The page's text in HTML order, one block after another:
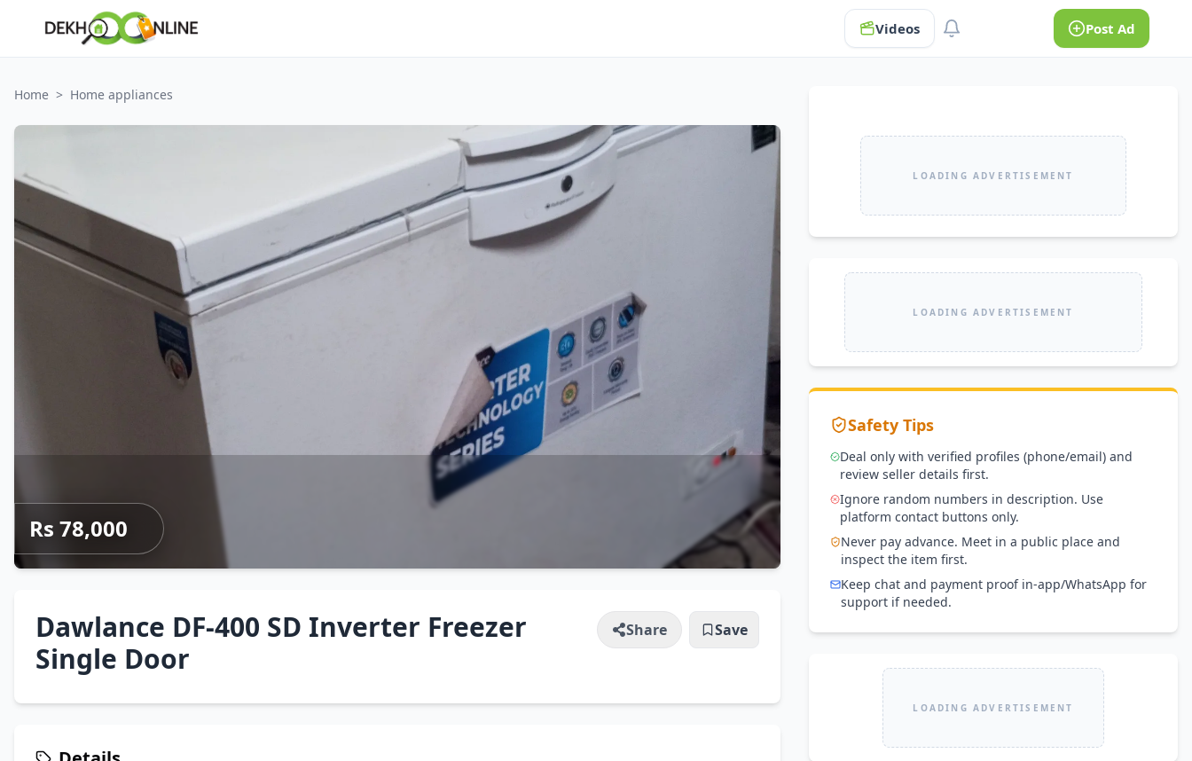
Videos Post Ad
Home > Home appliances
Rs 78,000
Dawlance DF-400 SD Inverter Freezer
Single Door
Share Save
LOADING ADVERTISEMENT
LOADING ADVERTISEMENT
Safety Tips
Deal only with verified profiles (phone/email) and
review seller details first.
Ignore random numbers in description. Use
platform contact buttons only.
Never pay advance. Meet in a public place and
inspect the item first.
Keep chat and payment proof in-app/WhatsApp for
support if needed.
LOADING ADVERTISEMENT